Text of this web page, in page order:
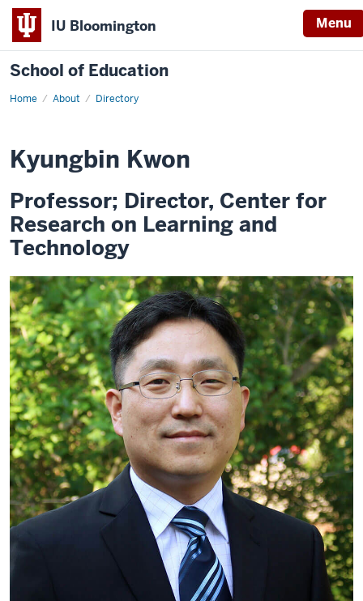
IU Bloomington Menu
School of Education
Home About Directory
Kyungbin Kwon
Professor; Director, Center for
Research on Learning and
Technology